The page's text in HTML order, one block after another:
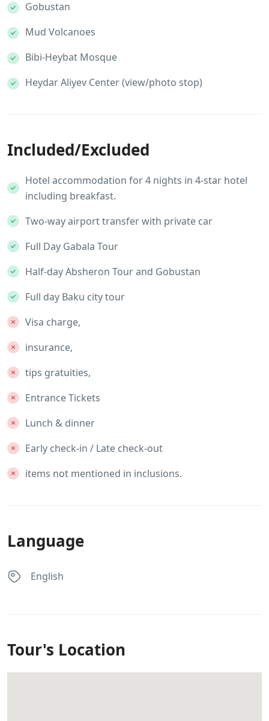
Gobustan
Mud Volcanoes
Bibi-Heybat Mosque
Heydar Aliyev Center (view/photo stop)
Included/Excluded
Hotel accommodation for 4 nights in 4-star hotel
including breakfast.
Two-way airport transfer with private car
Full Day Gabala Tour
Half-day Absheron Tour and Gobustan
Full day Baku city tour
Visa charge,
insurance,
tips gratuities,
Entrance Tickets
Lunch & dinner
Early check-in / Late check-out
items not mentioned in inclusions.
Language
English
Tour's Location